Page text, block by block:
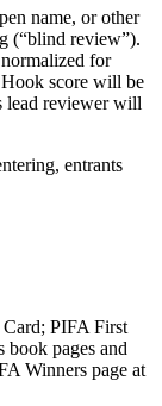
name, or other
(“blind review”).
for
score will be
lead reviewer will
entrants
PIFA First
book pages and
Winners page at